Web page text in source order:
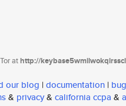
athttp://
our blog | documentation |
& privacy& california ccpa &